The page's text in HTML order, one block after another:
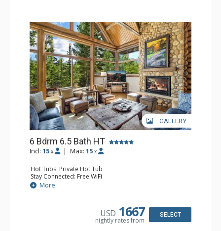
space for skis and winter clothes as well as boot dryers
to ensure guests will start each day right with warm, dry
boots.
Enjoy comfort, convenience and privacy during your next
visit to Telluride at Alpen Ridge.
GALLERY
6 Bdrm 6.5 Bath HT
Incl: 15 x | Max: 15 x
Hot Tubs: Private Hot Tub
Stay Connected: Free WiFi
Entertainment: Alarm Clock & Radio, Blu-ray Player, Dart
Board, 6 Flat Screen TVs, Pool Table, Streaming Device
Patio, Washer & Dryer, Wet Bar, Wine Fridge
Kitchen: Coffee Maker, Dishwasher, Full Kitchen,
More
USD 1667
nightly rates from
SELECT